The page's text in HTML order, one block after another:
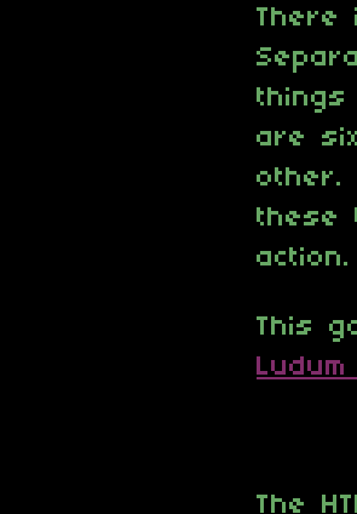
There
are
other.
these
action.
This
The